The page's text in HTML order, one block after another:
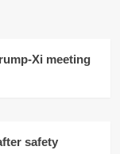
Xi meeting
safety